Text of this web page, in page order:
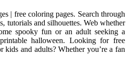
| free coloring pages. Search through
tutorials and silhouettes. Web whether
spooky fun or an adult seeking a
halloween. Looking for free
kids and adults? Whether you’re a fan